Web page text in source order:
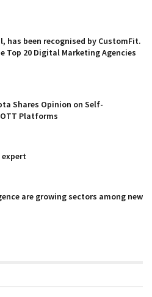
has been recognised by CustomFit.
Top 20 Digital Marketing Agencies
Shares Opinion on Self-
Platforms
expert
are growing sectors among new